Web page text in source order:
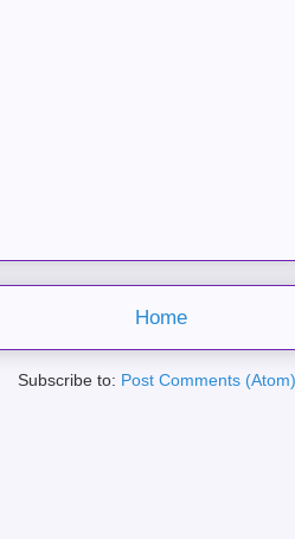
Home
Subscribe to: Post Comments (Atom)